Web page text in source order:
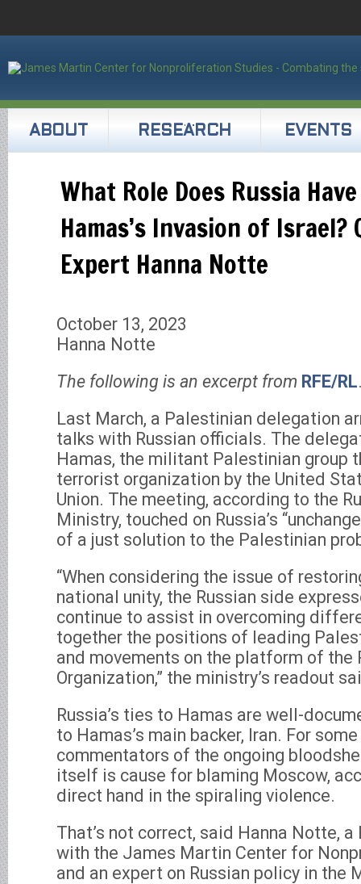
ABOUT RESEARCH EVENTS
What Role Does Russia
Hamas’s Invasion of Israel?
Expert Hanna Notte
October 13, 2023
Hanna Notte
The following is an excerpt from RFE/RL
Last March, a Palestinian delegation
talks with Russian officials. The
Hamas, the militant Palestinian group
terrorist organization by the United
Union. The meeting, according to the
Ministry, touched on Russia’s
of a just solution to the Palestinian
“When considering the issue of
national unity, the Russian side
continue to assist in overcoming
together the positions of leading
and movements on the platform of
Organization,” the ministry’s readout
Russia’s ties to Hamas are well-
to Hamas’s main backer, Iran. For
commentators of the ongoing
itself is cause for blaming Moscow,
direct hand in the spiraling violence.
That’s not correct, said Hanna Notte,
with the James Martin Center for
and an expert on Russian policy in the